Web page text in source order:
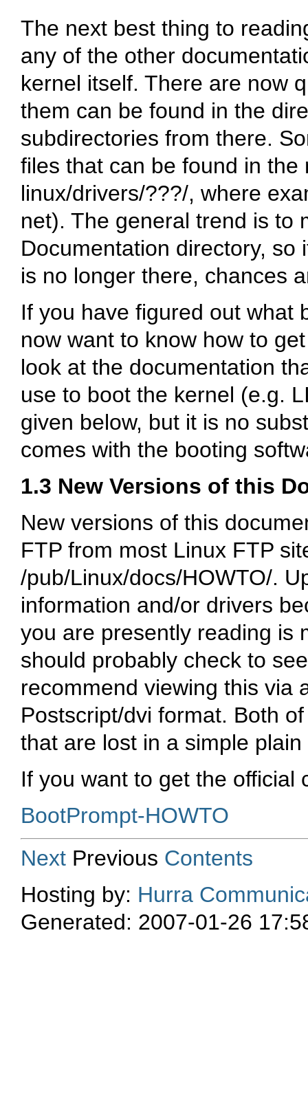
The next best thing to
any of the other
kernel itself. There are now
them can be found in the
subdirectories from there.
files that can be found in
linux/drivers/???/, where
net). The general trend is to
Documentation directory,
is no longer there, chances
If you have figured out what
now want to know how to
look at the documentation
use to boot the kernel (e.g.
given below, but it is no
comes with the booting
1.3 New Versions of this
New versions of this
FTP from most Linux FTP
/pub/Linux/docs/HOWTO/.
information and/or drivers
you are presently reading is
should probably check to
recommend viewing this via
Postscript/dvi format. Both
that are lost in a simple
If you want to get the official
BootPrompt-HOWTO
Next Previous Contents
Hosting by: Hurra
Generated: 2007-01-26